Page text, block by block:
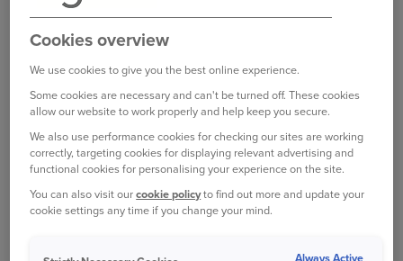
Forgotten Password: If you have forgotten your password
then please reset it with the link...
How do I change my password?
Home Insurance: Help with your Online account
To change your password, please log in to your online
account...
Home Insurance: Help with your Online account
Cookies overview
We use cookies to give you the best online experience.
Some cookies are necessary and can't be turned off. These cookies
allow our website to work properly and help keep you secure.
We also use performance cookies for checking our sites are working
correctly, targeting cookies for displaying relevant advertising and
functional cookies for personalising your experience on the site.
You can also visit ourcookie policyto find out more and update your
cookie settings any time if you change your mind.